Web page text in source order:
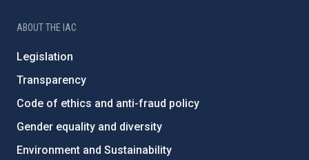
ABOUT THE IAC
Legislation
Transparency
Code of ethics and anti-fraud policy
Gender equality and diversity
Environment and Sustainability